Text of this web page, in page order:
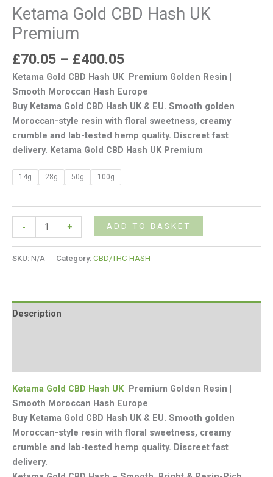
Ketama Gold CBD Hash UK
Premium
£70.05 – £400.05
Ketama Gold CBD Hash UK Premium Golden Resin |
Smooth Moroccan Hash Europe
Buy Ketama Gold CBD Hash UK & EU. Smooth golden
Moroccan-style resin with floral sweetness, creamy
crumble and lab-tested hemp quality. Discreet fast
delivery. Ketama Gold CBD Hash UK Premium
14g 28g 50g 100g
- + ADD TO BASKET
SKU: N/A Category: CBD/THC HASH
Description
Ketama Gold CBD Hash UK Premium Golden Resin |
Smooth Moroccan Hash Europe
Buy Ketama Gold CBD Hash UK & EU. Smooth golden
Moroccan-style resin with floral sweetness, creamy
crumble and lab-tested hemp quality. Discreet fast
delivery.